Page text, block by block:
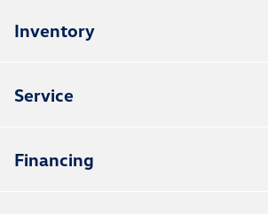
Inventory
Service
Financing